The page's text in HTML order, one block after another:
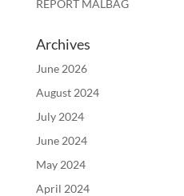
REPORT MALBAG
Archives
June 2026
August 2024
July 2024
June 2024
May 2024
April 2024